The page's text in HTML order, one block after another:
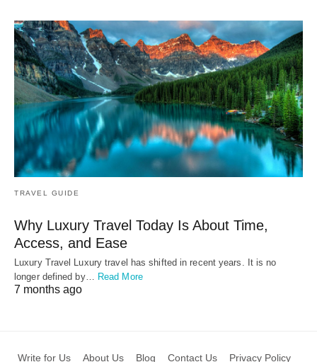
TRAVEL GUIDE
Why Luxury Travel Today Is About Time,
Access, and Ease
Luxury Travel Luxury travel has shifted in recent years. It is no
longer defined by… Read More
7 months ago
Write for Us About Us Blog Contact Us Privacy Policy